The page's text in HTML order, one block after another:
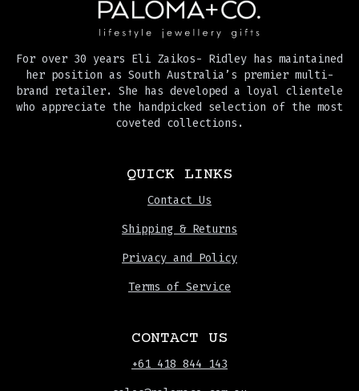
For over 30 years Eli Zaikos- Ridley has maintained
her position as South Australia’s premier multi-
brand retailer. She has developed a loyal clientele
who appreciate the handpicked selection of the most
coveted collections.
QUICK LINKS
Contact Us
Shipping & Returns
Privacy and Policy
Terms of Service
CONTACT US
+61 418 844 143